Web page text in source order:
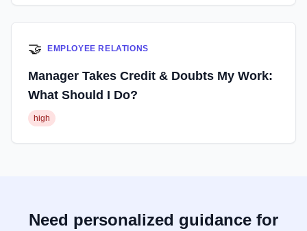
🤝 EMPLOYEE RELATIONS
Manager Takes Credit & Doubts My Work:
What Should I Do?
high
Need personalized guidance for